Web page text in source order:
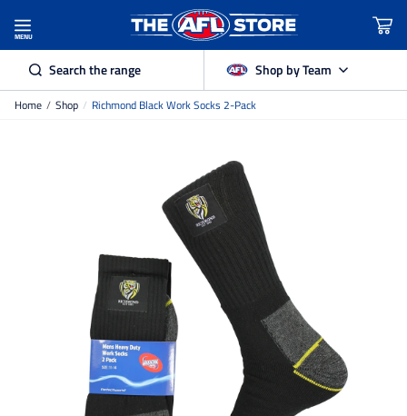
MENU
Search the range Shop by Team
Collingwood
Essendon
Fremantle Dockers
Home / Shop / Richmond Black Work Socks 2-Pack